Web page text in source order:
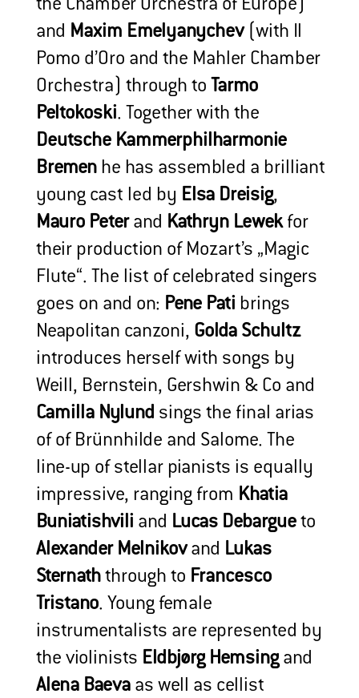
the Chamber Orchestra of Europe)
and Maxim Emelyanychev(with Il
Pomo d’Oro and the Mahler Chamber
Orchestra) through to Tarmo
Peltokoski. Together with the
Deutsche Kammerphilharmonie
Bremen he has assembled a brilliant
young cast led by Elsa Dreisig,
Mauro Peterand Kathryn Lewekfor
their production of Mozart’s „Magic
Flute“. The list of celebrated singers
goes on and on: Pene Pati brings
Neapolitan canzoni, Golda Schultz
introduces herself with songs by
Weill, Bernstein, Gershwin & Co and
Camilla Nylund sings the final arias
of of Brünnhilde and Salome. The
line-up of stellar pianists is equally
impressive, ranging from Khatia
Buniatishvili and Lucas Debargueto
Alexander Melnikovand Lukas
Sternaththrough to Francesco
Tristano. Young female
instrumentalists are represented by
the violinists Eldbjørg Hemsingand
Alena Baeva as well as cellist